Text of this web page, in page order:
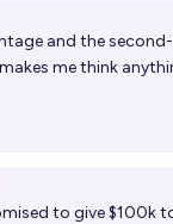
and the
me think
to give $100k